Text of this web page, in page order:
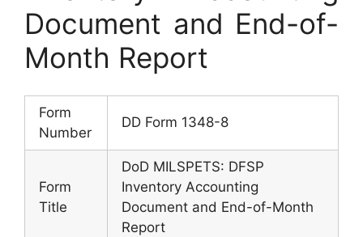
Document and End-of-
Month Report
Form
Number
DD Form 1348-8
Form
Title
DoD MILSPETS: DFSP
Inventory Accounting
Document and End-of-Month
Report